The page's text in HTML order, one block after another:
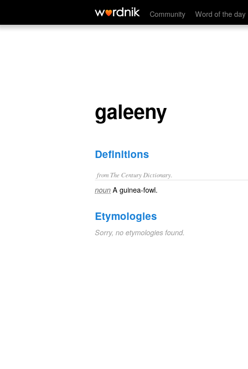
Community Word of the day
galeeny
galeeny
Definitions
from The Century Dictionary.
noun A guinea-fowl.
Etymologies
Sorry, no etymologies found.